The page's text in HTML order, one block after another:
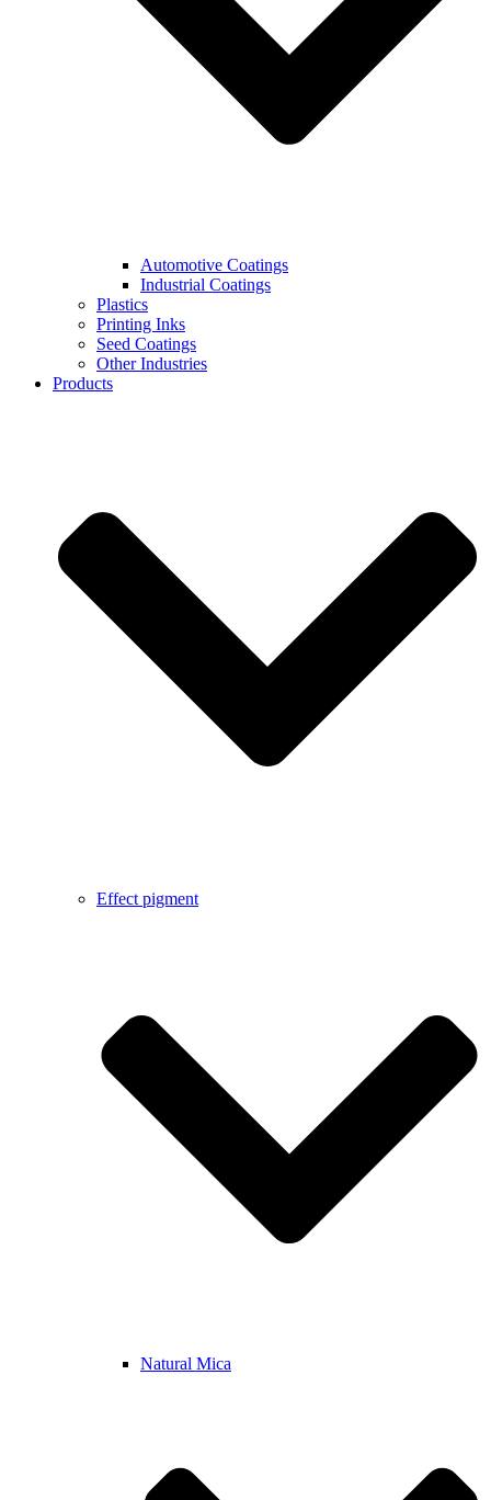
Automotive Coatings
Industrial Coatings
Plastics
Printing Inks
Seed Coatings
Other Industries
Products
Effect pigment
Natural Mica